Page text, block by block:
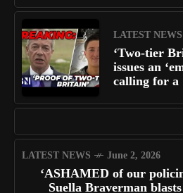
LATEST NEWS
‘Two-tier
issues an
calling for a
LATEST NEWS June 2, 2026
‘ASHAMED of our
Suella Braverman